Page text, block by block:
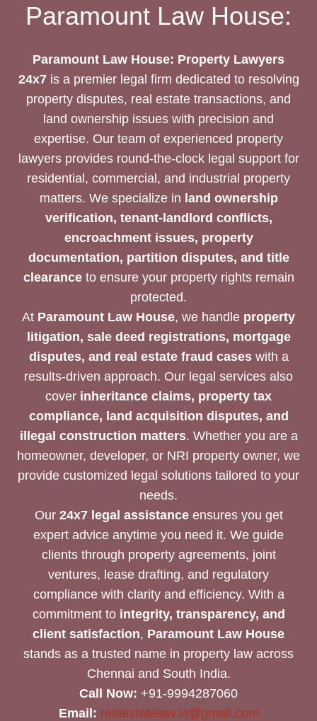
Paramount Law House:
Paramount Law House: Property Lawyers
24x7is a premier legal firm dedicated to resolving
property disputes, real estate transactions, and
land ownership issues with precision and
expertise. Our team of experienced property
lawyers provides round-the-clock legal support for
residential, commercial, and industrial property
matters. We specialize in land ownership
verification, tenant-landlord conflicts,
encroachment issues, property
documentation, partition disputes, and title
clearanceto ensure your property rights remain
protected.
At Paramount Law House, we handle property
litigation, sale deed registrations, mortgage
disputes, and real estate fraud caseswith a
results-driven approach. Our legal services also
cover inheritance claims, property tax
compliance, land acquisition disputes, and
illegal construction matters. Whether you are a
homeowner, developer, or NRI property owner, we
provide customized legal solutions tailored to your
needs.
Our 24x7 legal assistanceensures you get
expert advice anytime you need it. We guide
clients through property agreements, joint
ventures, lease drafting, and regulatory
compliance with clarity and efficiency. With a
commitment to integrity, transparency, and
client satisfaction, Paramount Law House
stands as a trusted name in property law across
Chennai and South India.
Call Now: +91-9994287060
Email: realestatelaw.in@gmail.com